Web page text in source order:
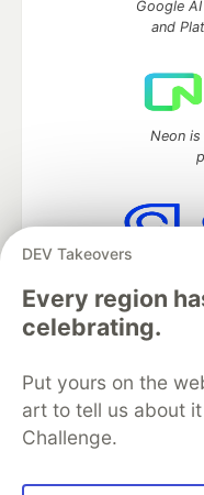
DEV Takeovers
Every region
celebrating.
Put yours on the
art to tell us about
Challenge.
Google
and
Neon
DEV Community— A
development and
Home
Organization Accounts